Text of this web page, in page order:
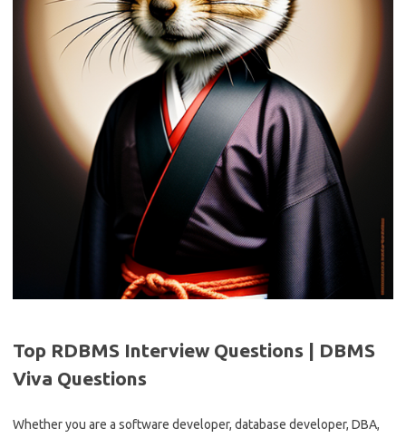
Top RDBMS Interview Questions | DBMS
Viva Questions
Whether you are a software developer, database developer, DBA,